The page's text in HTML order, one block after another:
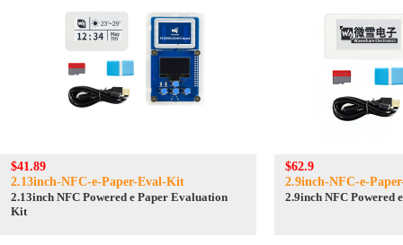
$41.89
2.13inch-NFC-e-Paper-Eval-Kit
2.13inch NFC Powered e Paper Evaluation
Kit
$62.9
2.9inch-NFC-e-
2.9inch NFC Powered